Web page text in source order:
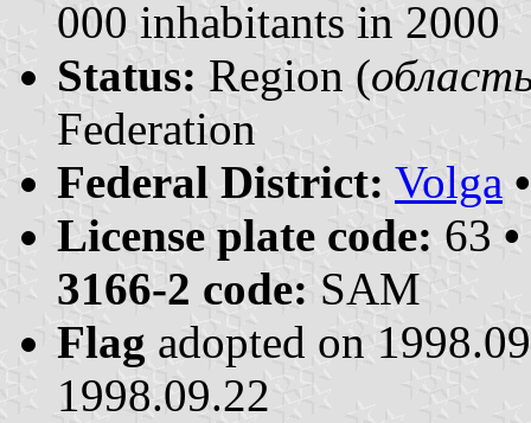
000 inhabitants in 2000
Status: Region (
Federation
Federal District: Volga
License plate code: 63
3166-2 code: SAM
Flag adopted on
1998.09.22